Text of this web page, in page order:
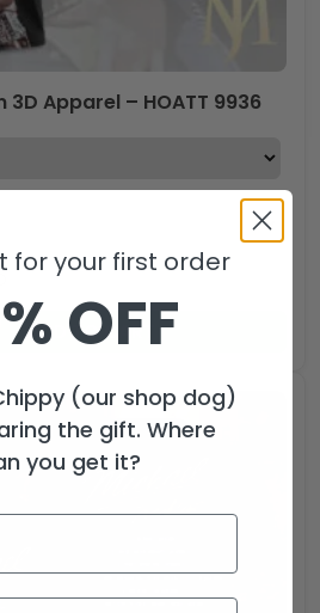
Apparel – HOATT 9936
ADD TO CART
for your first order
OFF
(our shop dog)
the gift. Where
you get it?